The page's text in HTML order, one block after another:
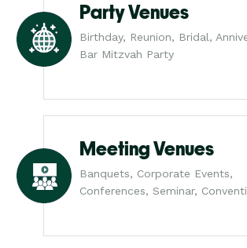
Party Venues
Birthday, Reunion, Bridal,
Bar Mitzvah Party
Meeting Venues
Banquets, Corporate Events,
Conferences, Seminar,